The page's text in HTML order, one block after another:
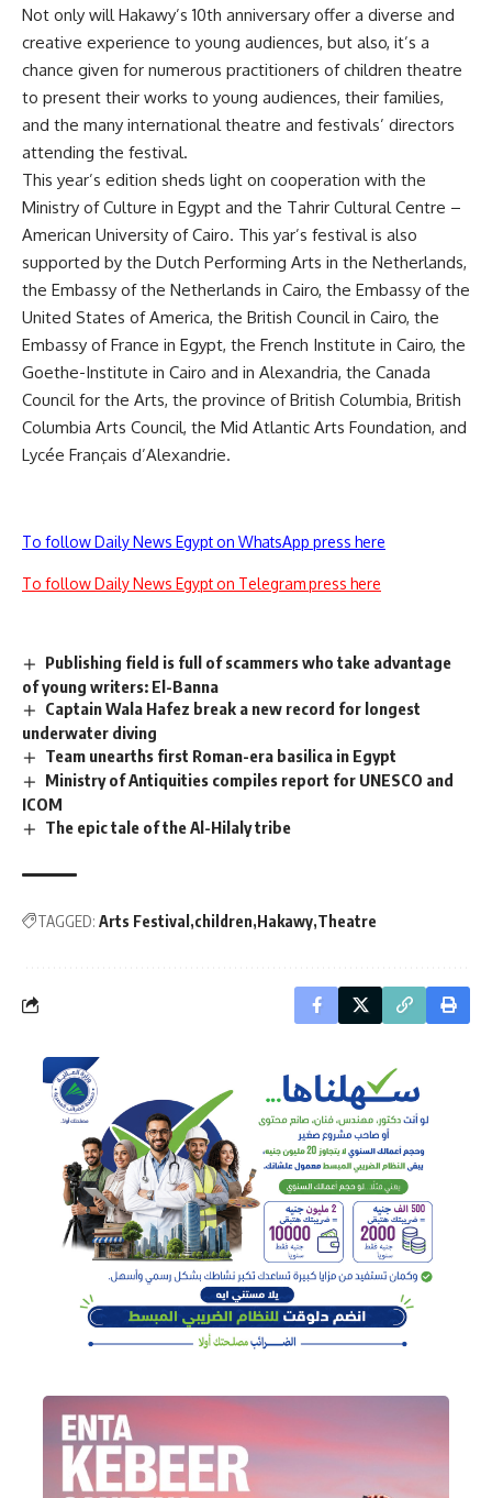
Not only will Hakawy’s 10th anniversary offer a diverse and
creative experience to young audiences, but also, it’s a
chance given for numerous practitioners of children theatre
to present their works to young audiences, their families,
and the many international theatre and festivals’ directors
attending the festival.
This year’s edition sheds light on cooperation with the
Ministry of Culture in Egypt and the Tahrir Cultural Centre –
American University of Cairo. This yar’s festival is also
supported by the Dutch Performing Arts in the Netherlands,
the Embassy of the Netherlands in Cairo, the Embassy of the
United States of America, the British Council in Cairo, the
Embassy of France in Egypt, the French Institute in Cairo, the
Goethe-Institute in Cairo and in Alexandria, the Canada
Council for the Arts, the province of British Columbia, British
Columbia Arts Council, the Mid Atlantic Arts Foundation, and
Lycée Français d’Alexandrie.
To follow Daily News Egypt on WhatsApp press here
To follow Daily News Egypt on Telegram press here
Publishing field is full of scammers who take advantage
of young writers: El-Banna
Captain Wala Hafez break a new record for longest
underwater diving
Team unearths first Roman-era basilica in Egypt
Ministry of Antiquities compiles report for UNESCO and
ICOM
The epic tale of the Al-Hilaly tribe
TAGGED: Arts Festival children Hakawy Theatre